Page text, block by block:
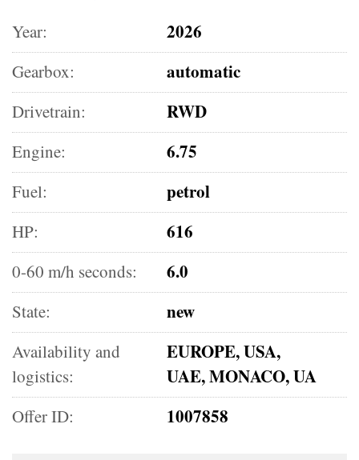
Year:
2026
Gearbox: automatic
Drivetrain: RWD
Engine: 6.75
Fuel: petrol
HP: 616
0-60 m/h seconds: 6.0
State: new
Availability and
logistics:
EUROPE, USA,
UAE, MONACO, UA
Offer ID: 1007858